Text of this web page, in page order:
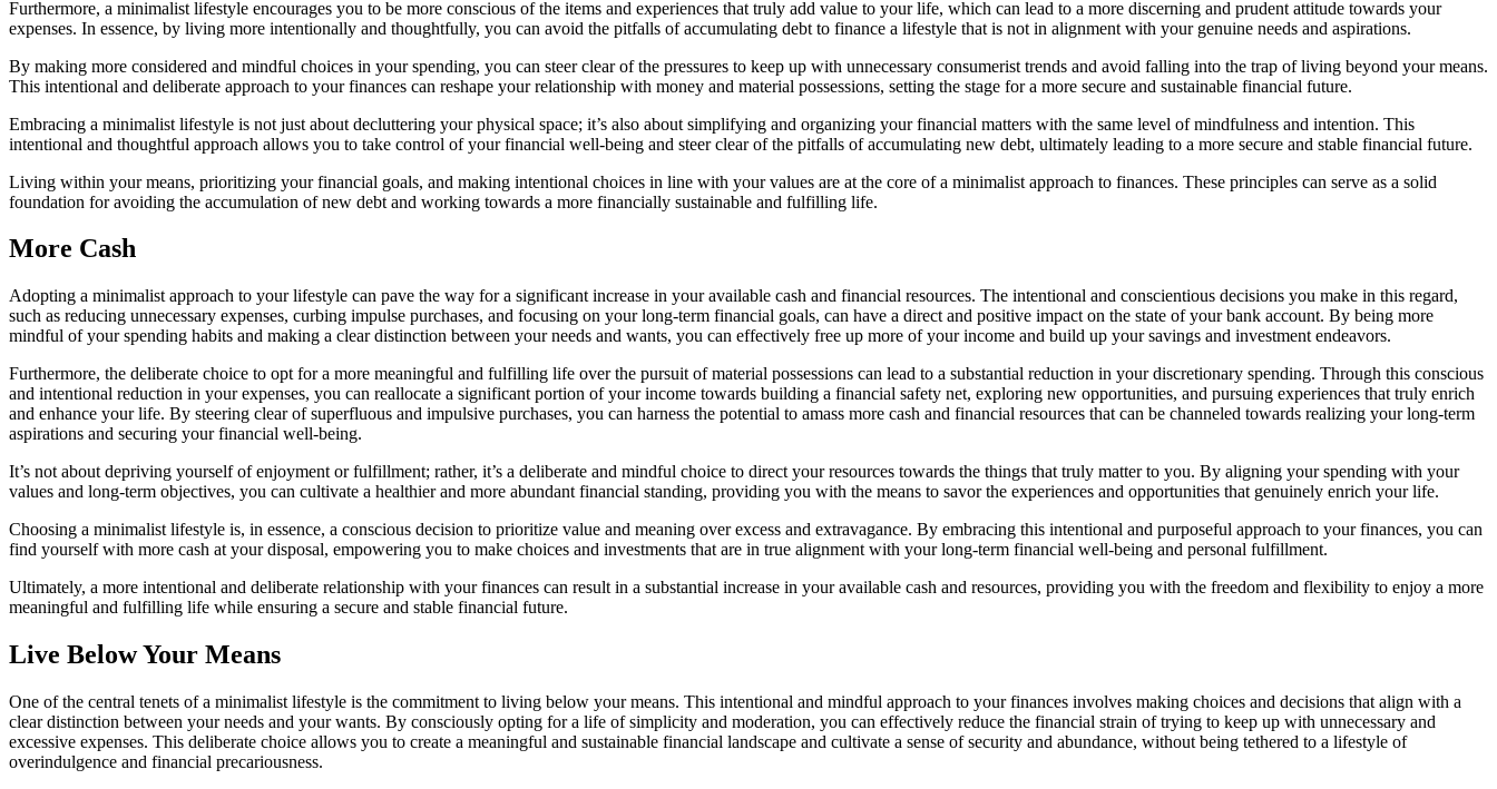
Furthermore, a minimalist lifestyle encourages you to be more conscious of the items and experiences that truly add value to your life, which can lead to a more discerning and prudent attitude towards your
expenses. In essence, by living more intentionally and thoughtfully, you can avoid the pitfalls of accumulating debt to finance a lifestyle that is not in alignment with your genuine needs and aspirations.
By making more considered and mindful choices in your spending, you can steer clear of the pressures to keep up with unnecessary consumerist trends and avoid falling into the trap of living beyond your means.
This intentional and deliberate approach to your finances can reshape your relationship with money and material possessions, setting the stage for a more secure and sustainable financial future.
Embracing a minimalist lifestyle is not just about decluttering your physical space; it’s also about simplifying and organizing your financial matters with the same level of mindfulness and intention. This
intentional and thoughtful approach allows you to take control of your financial well-being and steer clear of the pitfalls of accumulating new debt, ultimately leading to a more secure and stable financial future.
Living within your means, prioritizing your financial goals, and making intentional choices in line with your values are at the core of a minimalist approach to finances. These principles can serve as a solid
foundation for avoiding the accumulation of new debt and working towards a more financially sustainable and fulfilling life.
More Cash
Adopting a minimalist approach to your lifestyle can pave the way for a significant increase in your available cash and financial resources. The intentional and conscientious decisions you make in this regard,
such as reducing unnecessary expenses, curbing impulse purchases, and focusing on your long-term financial goals, can have a direct and positive impact on the state of your bank account. By being more
mindful of your spending habits and making a clear distinction between your needs and wants, you can effectively free up more of your income and build up your savings and investment endeavors.
Furthermore, the deliberate choice to opt for a more meaningful and fulfilling life over the pursuit of material possessions can lead to a substantial reduction in your discretionary spending. Through this conscious
and intentional reduction in your expenses, you can reallocate a significant portion of your income towards building a financial safety net, exploring new opportunities, and pursuing experiences that truly enrich
and enhance your life. By steering clear of superfluous and impulsive purchases, you can harness the potential to amass more cash and financial resources that can be channeled towards realizing your long-term
aspirations and securing your financial well-being.
It’s not about depriving yourself of enjoyment or fulfillment; rather, it’s a deliberate and mindful choice to direct your resources towards the things that truly matter to you. By aligning your spending with your
values and long-term objectives, you can cultivate a healthier and more abundant financial standing, providing you with the means to savor the experiences and opportunities that genuinely enrich your life.
Choosing a minimalist lifestyle is, in essence, a conscious decision to prioritize value and meaning over excess and extravagance. By embracing this intentional and purposeful approach to your finances, you can
find yourself with more cash at your disposal, empowering you to make choices and investments that are in true alignment with your long-term financial well-being and personal fulfillment.
Ultimately, a more intentional and deliberate relationship with your finances can result in a substantial increase in your available cash and resources, providing you with the freedom and flexibility to enjoy a more
meaningful and fulfilling life while ensuring a secure and stable financial future.
Live Below Your Means
One of the central tenets of a minimalist lifestyle is the commitment to living below your means. This intentional and mindful approach to your finances involves making choices and decisions that align with a
clear distinction between your needs and your wants. By consciously opting for a life of simplicity and moderation, you can effectively reduce the financial strain of trying to keep up with unnecessary and
excessive expenses. This deliberate choice allows you to create a meaningful and sustainable financial landscape and cultivate a sense of security and abundance, without being tethered to a lifestyle of
overindulgence and financial precariousness.